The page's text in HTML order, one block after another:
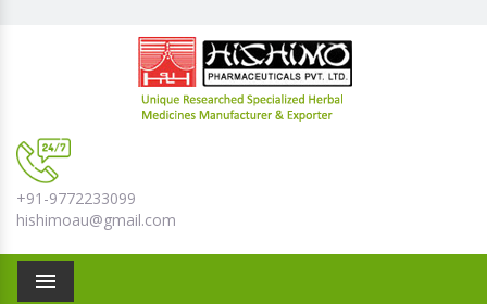
+91-9772233099
hishimoau@gmail.com
Menu